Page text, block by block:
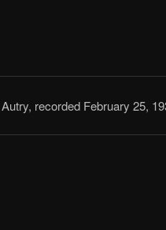
recorded February 25,